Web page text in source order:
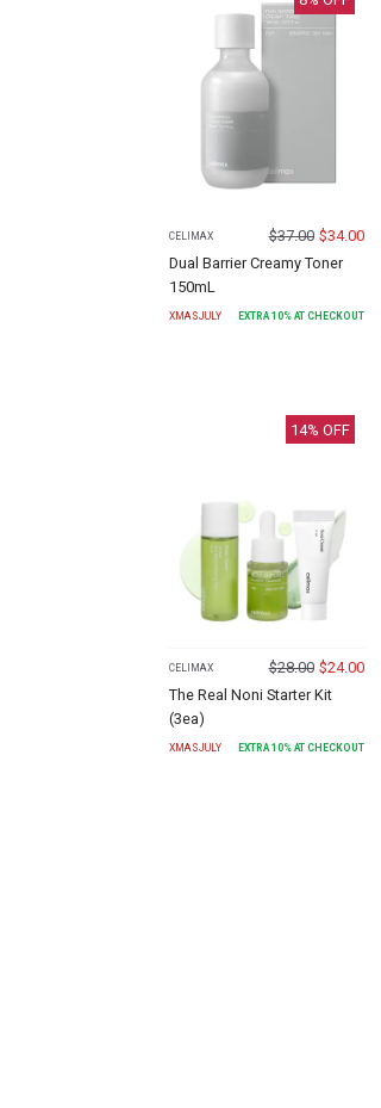
CELIMAX $37.00 $34.00
Dual Barrier Creamy Toner
150mL
XMASJULY EXTRA10% AT CHECKOUT
14% OFF
CELIMAX $28.00 $24.00
The Real Noni Starter Kit
(3ea)
XMASJULY EXTRA10% AT CHECKOUT